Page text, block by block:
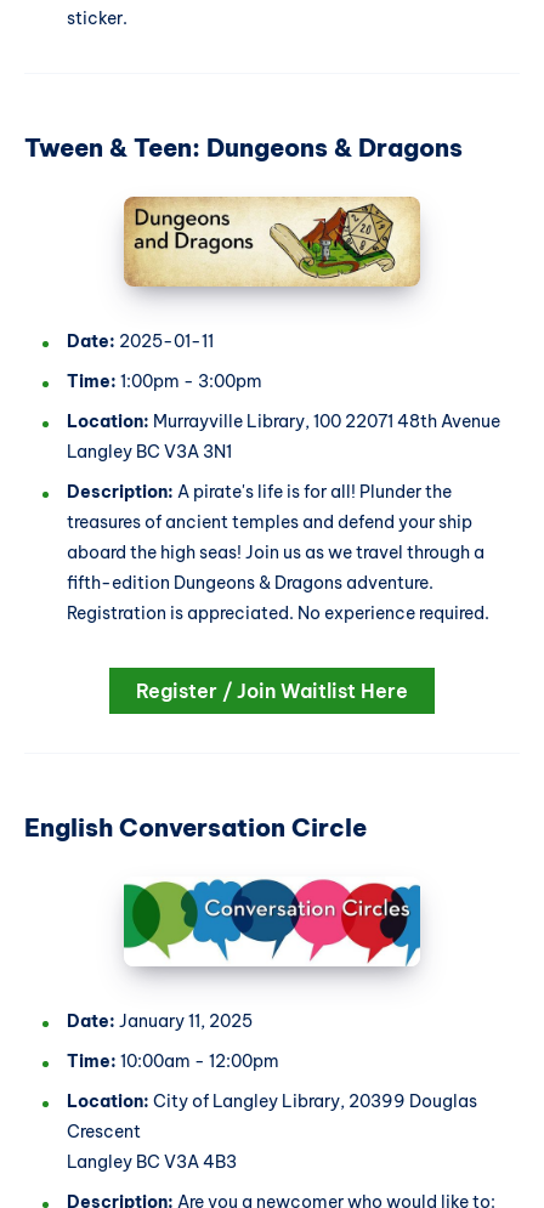
sticker.
Tween & Teen: Dungeons & Dragons
Date: 2025-01-11
Time: 1:00pm - 3:00pm
Location: Murrayville Library, 100 22071 48th Avenue
Langley BC V3A 3N1
Description: A pirate's life is for all! Plunder the
treasures of ancient temples and defend your ship
aboard the high seas! Join us as we travel through a
fifth-edition Dungeons & Dragons adventure.
Registration is appreciated. No experience required.
Register / Join Waitlist Here
English Conversation Circle
Date: January 11, 2025
Time: 10:00am - 12:00pm
Location: City of Langley Library, 20399 Douglas
Crescent
Langley BC V3A 4B3
Description: Are you a newcomer who would like to: